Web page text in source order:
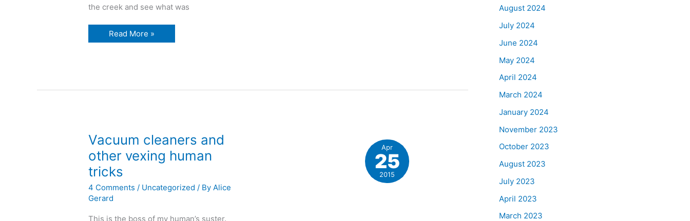
the creek and see what was
W
is
Read More »
Vacuum cleaners and
other vexing human
tricks
4 Comments / Uncategorized / By Alice
Gerard
This is the boss of my human’s suster.
Apr
25
2015
August 2024
July 2024
June 2024
May 2024
April 2024
March 2024
January 2024
November 2023
October 2023
August 2023
July 2023
April 2023
March 2023